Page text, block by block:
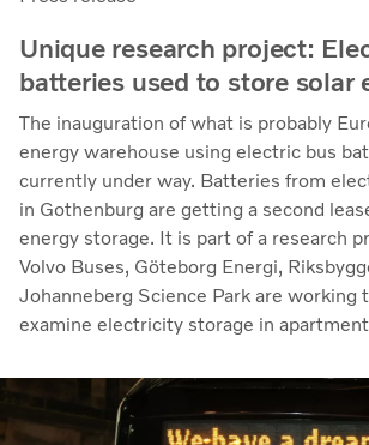
Unique research project:
batteries used to store solar
The inauguration of what is probably
energy warehouse using electric bus
currently under way. Batteries from
in Gothenburg are getting a second
energy storage. It is part of a research
Volvo Buses, Göteborg Energi,
Johanneberg Science Park are working
examine electricity storage in